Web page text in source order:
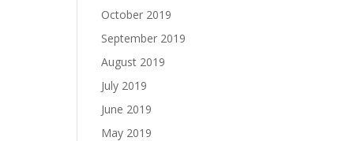
October 2019
September 2019
August 2019
July 2019
June 2019
May 2019